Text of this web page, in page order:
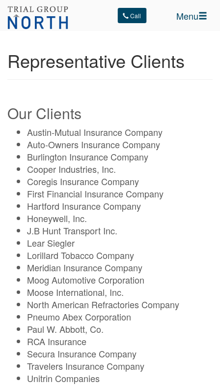
Call Menu
Representative Clients
Our Clients
Austin-Mutual Insurance Company
Auto-Owners Insurance Company
Burlington Insurance Company
Cooper Industries, Inc.
Coregis Insurance Company
First Financial Insurance Company
Hartford Insurance Company
Honeywell, Inc.
J.B Hunt Transport Inc.
Lear Siegler
Lorillard Tobacco Company
Meridian Insurance Company
Moog Automotive Corporation
Moose International, Inc.
North American Refractories Company
Pneumo Abex Corporation
Paul W. Abbott, Co.
RCA Insurance
Secura Insurance Company
Travelers Insurance Company
Unitrin Companies